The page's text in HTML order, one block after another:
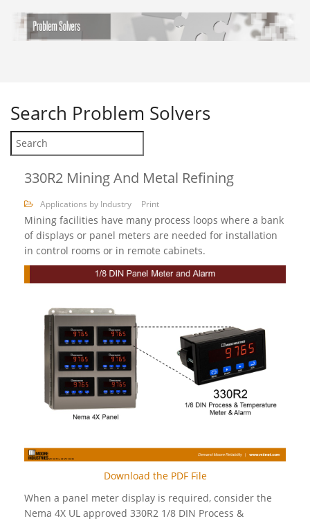
Search Problem Solvers
330R2 Mining And Metal Refining
Applications by Industry Print
Mining facilities have many process loops where a bank
of displays or panel meters are needed for installation
in control rooms or in remote cabinets.
Download the PDF File
When a panel meter display is required, consider the
Nema 4X UL approved 330R2 1/8 DIN Process &